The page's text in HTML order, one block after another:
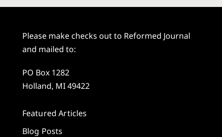
Please make checks out to Reformed Journal
and mailed to:
PO Box 1282
Holland, MI 49422
Featured Articles
Blog Posts